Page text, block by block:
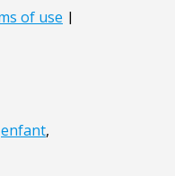
enfant,